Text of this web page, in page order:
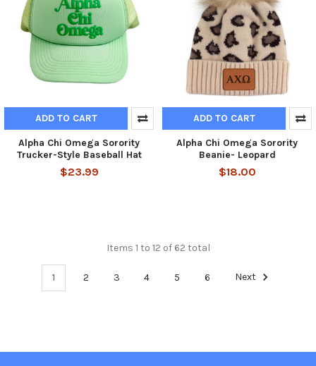
ADD TO CART
Alpha Chi Omega Sorority
Trucker-Style Baseball Hat
$23.99
ADD TO CART
Alpha Chi Omega Sorority
Beanie- Leopard
$18.00
Items 1 to 12 of 62 total
1 2 3 4 5 6 Next